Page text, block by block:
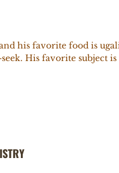
his favorite food is
His favorite subject